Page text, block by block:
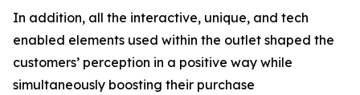
In addition, all the interactive, unique, and tech
enabled elements used within the outlet shaped the
customers’ perception in a positive way while
simultaneously boosting their purchase